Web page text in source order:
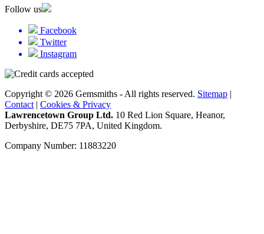
Follow us
Facebook
Twitter
Instagram
Copyright © 2026 Gemsmiths - All rights reserved. Sitemap |
Contact | Cookies & Privacy
Lawrencetown Group Ltd. 10 Red Lion Square, Heanor,
Derbyshire, DE75 7PA, United Kingdom.
Company Number: 11883220